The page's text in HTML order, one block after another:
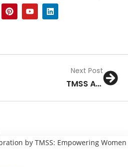
Next Post
TMSS Annual General Meeting 2023: A Vision for Progress and Growth